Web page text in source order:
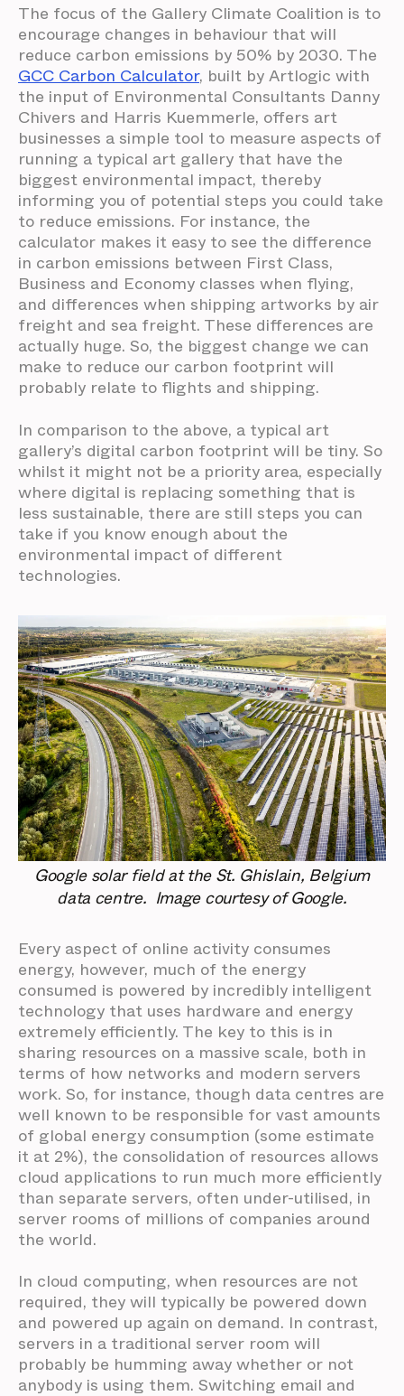
The focus of the Gallery Climate Coalition is to
encourage changes in behaviour that will
reduce carbon emissions by 50% by 2030. The
GCC Carbon Calculator, built by Artlogic with
the input of Environmental Consultants Danny
Chivers and Harris Kuemmerle, offers art
businesses a simple tool to measure aspects of
running a typical art gallery that have the
biggest environmental impact, thereby
informing you of potential steps you could take
to reduce emissions. For instance, the
calculator makes it easy to see the difference
in carbon emissions between First Class,
Business and Economy classes when flying,
and differences when shipping artworks by air
freight and sea freight. These differences are
actually huge. So, the biggest change we can
make to reduce our carbon footprint will
probably relate to flights and shipping.
In comparison to the above, a typical art
gallery’s digital carbon footprint will be tiny. So
whilst it might not be a priority area, especially
where digital is replacing something that is
less sustainable, there are still steps you can
take if you know enough about the
environmental impact of different
technologies.
Google solar field at the St. Ghislain, Belgium
data centre. Image courtesy of Google.
Every aspect of online activity consumes
energy, however, much of the energy
consumed is powered by incredibly intelligent
technology that uses hardware and energy
extremely efficiently. The key to this is in
sharing resources on a massive scale, both in
terms of how networks and modern servers
work. So, for instance, though data centres are
well known to be responsible for vast amounts
of global energy consumption (some estimate
it at 2%), the consolidation of resources allows
cloud applications to run much more efficiently
than separate servers, often under-utilised, in
server rooms of millions of companies around
the world.
In cloud computing, when resources are not
required, they will typically be powered down
and powered up again on demand. In contrast,
servers in a traditional server room will
probably be humming away whether or not
anybody is using them. Switching email and